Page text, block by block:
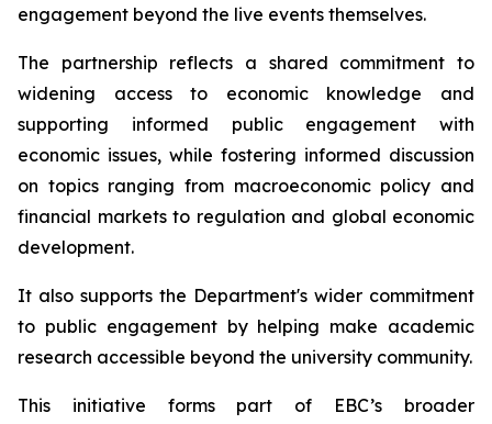
engagement beyond the live events themselves.
The partnership reflects a shared commitment to
widening access to economic knowledge and
supporting informed public engagement with
economic issues, while fostering informed discussion
on topics ranging from macroeconomic policy and
financial markets to regulation and global economic
development.
It also supports the Department's wider commitment
to public engagement by helping make academic
research accessible beyond the university community.
This initiative forms part of EBC’s broader